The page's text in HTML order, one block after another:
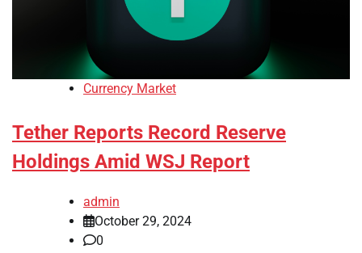
Currency Market
Tether Reports Record Reserve
Holdings Amid WSJ Report
admin
October 29, 2024
0